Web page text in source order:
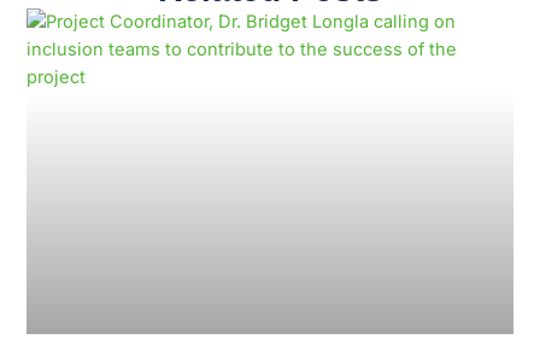
PagePagePagePagePagePagePagePagePagePage